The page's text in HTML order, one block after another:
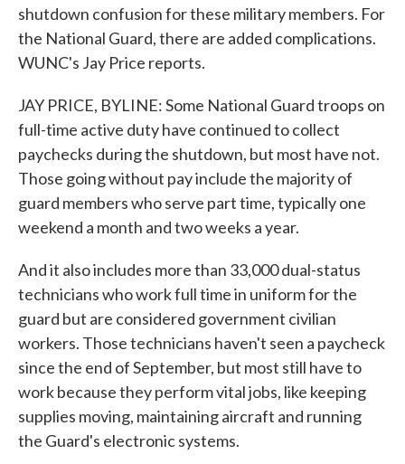
shutdown confusion for these military members. For
the National Guard, there are added complications.
WUNC's Jay Price reports.
JAY PRICE, BYLINE: Some National Guard troops on
full-time active duty have continued to collect
paychecks during the shutdown, but most have not.
Those going without pay include the majority of
guard members who serve part time, typically one
weekend a month and two weeks a year.
And it also includes more than 33,000 dual-status
technicians who work full time in uniform for the
guard but are considered government civilian
workers. Those technicians haven't seen a paycheck
since the end of September, but most still have to
work because they perform vital jobs, like keeping
supplies moving, maintaining aircraft and running
the Guard's electronic systems.